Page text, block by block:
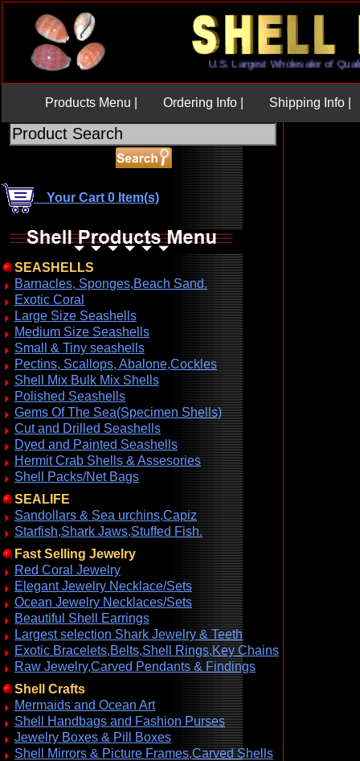
U.S. Largest Wholesaler of
Products Menu | Ordering Info | Shipping Info |
Your Cart 0 Item(s)
SEASHELLS
Barnacles, Sponges,Beach Sand.
Exotic Coral
Large Size Seashells
Medium Size Seashells
Small & Tiny seashells
Pectins, Scallops, Abalone,Cockles
Shell Mix Bulk Mix Shells
Polished Seashells
Gems Of The Sea(Specimen Shells)
Cut and Drilled Seashells
Dyed and Painted Seashells
Hermit Crab Shells & Assesories
Shell Packs/Net Bags
SEALIFE
Sandollars & Sea urchins,Capiz
Starfish,Shark Jaws,Stuffed Fish.
Fast Selling Jewelry
Red Coral Jewelry
Elegant Jewelry Necklace/Sets
Ocean Jewelry Necklaces/Sets
Beautiful Shell Earrings
Largest selection Shark Jewelry & Teeth
Exotic Bracelets,Belts,Shell Rings,Key Chains
Raw Jewelry,Carved Pendants & Findings
Shell Crafts
Mermaids and Ocean Art
Shell Handbags and Fashion Purses
Jewelry Boxes & Pill Boxes
Shell Mirrors & Picture Frames,Carved Shells